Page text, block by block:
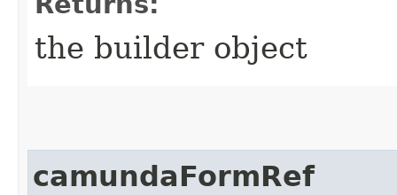
the builder object
camundaFormRef